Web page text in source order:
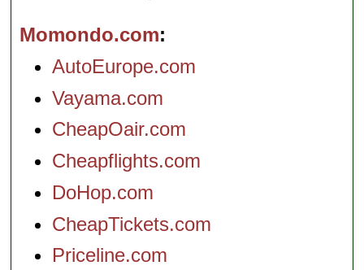
Momondo.com
AutoEurope.com
Vayama.com
CheapOair.com
Cheapflights.com
DoHop.com
CheapTickets.com
Priceline.com